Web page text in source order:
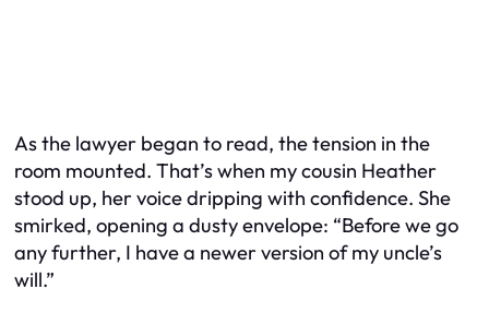
As the lawyer began to read, the tension in the
room mounted. That’s when my cousin Heather
stood up, her voice dripping with confidence. She
smirked, opening a dusty envelope: “Before we go
any further, I have a newer version of my uncle’s
will.”